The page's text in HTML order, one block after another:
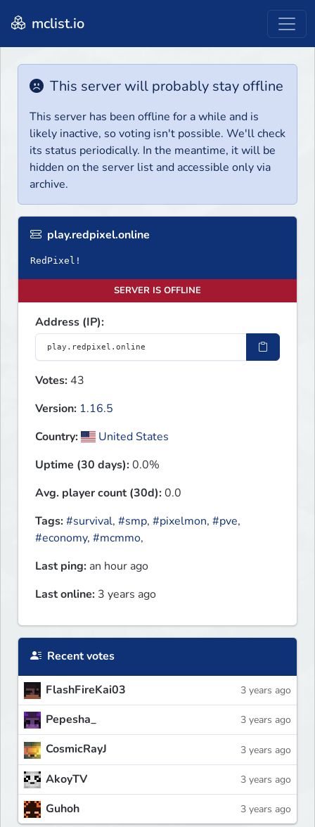
mclist.io
This server will probably stay offline
This server has been offline for a while and is
likely inactive, so voting isn't possible. We'll check
its status periodically. In the meantime, it will be
hidden on the server list and accessible only via
archive.
play.redpixel.online
RedPixel!
SERVER IS OFFLINE
Address (IP):
Votes: 43
Version: 1.16.5
Country:
United States
Uptime (30 days):0.0%
Avg. player count (30d):0.0
Tags:#survival, #smp, #pixelmon, #pve,
#economy, #mcmmo,
Last ping: an hour ago
Last online: 3 years ago
Recent votes
FlashFireKai03 3 years ago
Pepesha_ 3 years ago
CosmicRayJ 3 years ago
AkoyTV 3 years ago
Guhoh 3 years ago